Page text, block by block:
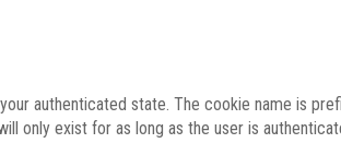
authenticated state. The cookie name is
only exist for as long as the user is